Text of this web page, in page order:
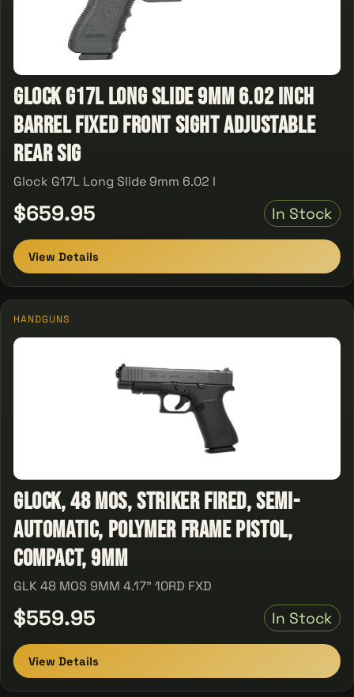
Glock G17L Long Slide 9mm 6.02 Inch
Barrel Fixed Front Sight Adjustable
Rear Sig
Glock G17L Long Slide 9mm 6.02 I
$659.95 In Stock
View Details
HANDGUNS
Glock, 48 MOS, Striker Fired, Semi-
automatic, Polymer Frame Pistol,
Compact, 9MM
GLK 48 MOS 9MM 4.17" 10RD FXD
$559.95 In Stock
View Details